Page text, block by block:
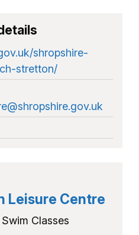
shropshire-
stretton/
Leisure Centre
Classes